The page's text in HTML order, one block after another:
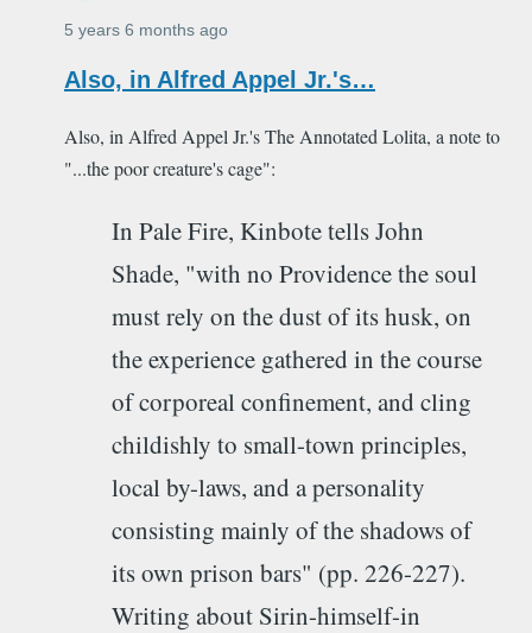
5 years 6 months ago
Also, in Alfred Appel Jr.'s…
Also, in Alfred Appel Jr.'s The Annotated Lolita, a note to
"...the poor creature's cage":
In Pale Fire, Kinbote tells John
Shade, "with no Providence the soul
must rely on the dust of its husk, on
the experience gathered in the course
of corporeal confinement, and cling
childishly to small-town principles,
local by-laws, and a personality
consisting mainly of the shadows of
its own prison bars" (pp. 226-227).
Writing about Sirin-himself-in